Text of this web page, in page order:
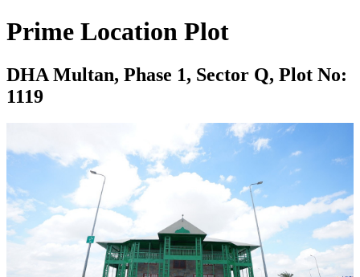
Prime Location Plot
DHA Multan, Phase 1, Sector Q, Plot No:
1119